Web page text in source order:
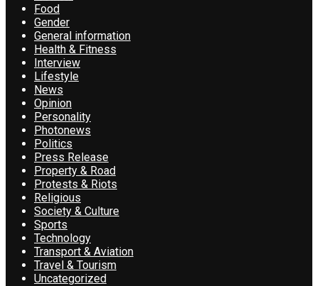
Food
Gender
General information
Health & Fitness
Interview
Lifestyle
News
Opinion
Personality
Photonews
Politics
Press Release
Property & Road
Protests & Riots
Religious
Society & Culture
Sports
Technology
Transport & Aviation
Travel & Tourism
Uncategorized